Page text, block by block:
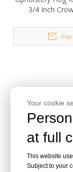
3/4 Inch
15GA SR15
Your cookie
at full
This website
Subject to your